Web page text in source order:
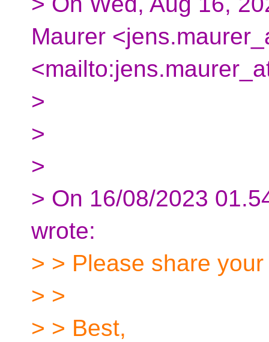
Maurer
>
>
>
> On 16/08/2023
wrote:
> > Please share
> >
> > Best,